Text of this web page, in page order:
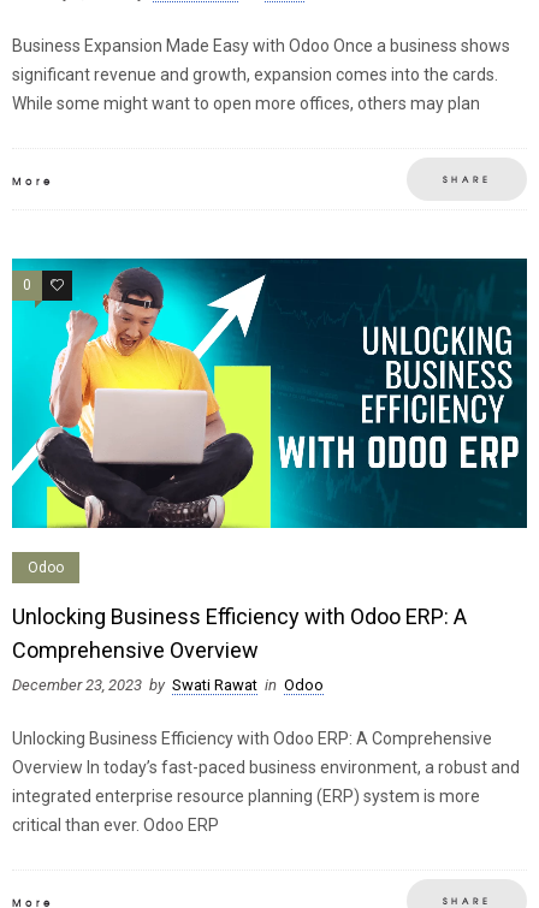
Business Expansion Made Easy with Odoo Once a business shows
significant revenue and growth, expansion comes into the cards.
While some might want to open more offices, others may plan
More SHARE
0 0
Odoo
Unlocking Business Efficiency with Odoo ERP: A
Comprehensive Overview
December 23, 2023 by Swati Rawat in Odoo
Unlocking Business Efficiency with Odoo ERP: A Comprehensive
Overview In today’s fast-paced business environment, a robust and
integrated enterprise resource planning (ERP) system is more
critical than ever. Odoo ERP
More SHARE